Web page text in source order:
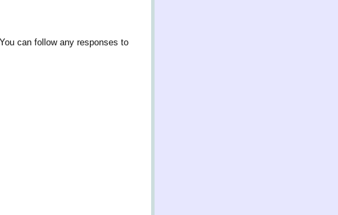
can follow any responses to